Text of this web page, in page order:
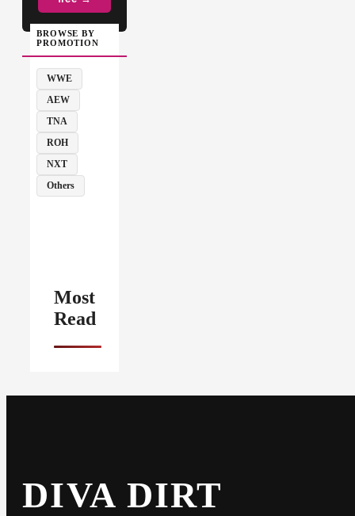
BROWSE BY
PROMOTION
WWE
AEW
TNA
ROH
NXT
Others
Most
Read
DIVA DIRT